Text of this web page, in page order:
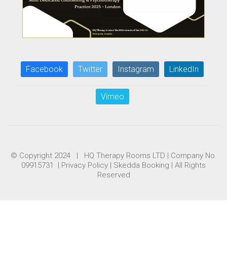
Facebook Twitter Instagram LinkedIn
Vimeo
© Copyright 2024 | HQ Therapy Rooms LTD | Company No.
09915731 | Privacy Policy | Skedda Booking | All Rights
Reserved